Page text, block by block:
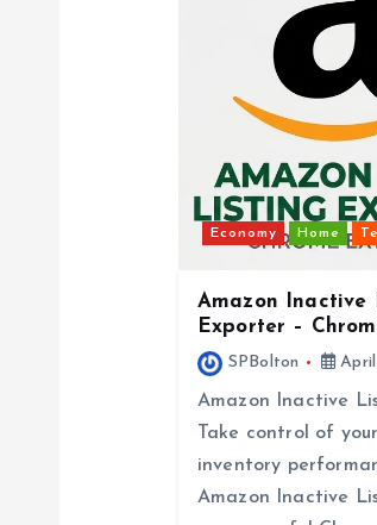
Economy Home
Amazon Inactive
Exporter –
SPBolton April
Amazon Inactive
Take control of
inventory
Amazon Inactive